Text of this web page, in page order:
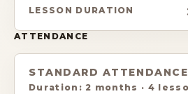
LESSON DURATION
ATTENDANCE
STANDARD ATTENDANCE
Duration :2 months · 4